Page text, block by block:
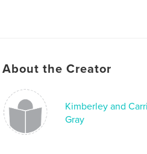
About the Creator
Kimberley and
Gray